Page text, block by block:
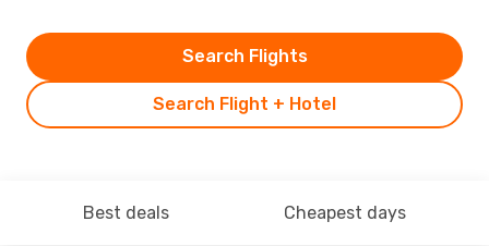
Search Flight + Hotel
Search Flights
Best deals Cheapest days